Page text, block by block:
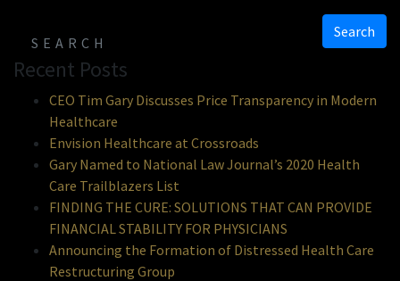
Search
Recent Posts
CEO Tim Gary Discusses Price Transparency in Modern
Healthcare
Envision Healthcare at Crossroads
Gary Named to National Law Journal’s 2020 Health
Care Trailblazers List
FINDING THE CURE: SOLUTIONS THAT CAN PROVIDE
FINANCIAL STABILITY FOR PHYSICIANS
Announcing the Formation of Distressed Health Care
Restructuring Group